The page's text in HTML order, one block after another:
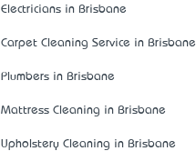
Electricians in Brisbane
Carpet Cleaning Service in Brisbane
Plumbers in Brisbane
Mattress Cleaning in Brisbane
Upholstery Cleaning in Brisbane